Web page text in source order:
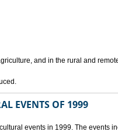
and in the rural and
EVENTS OF 1999
events in 1999. The events